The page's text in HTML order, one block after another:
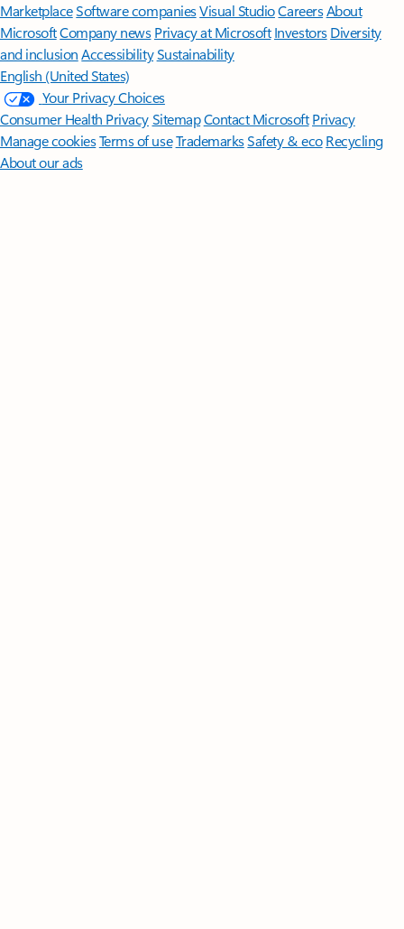
MarketplaceSoftware companiesVisual StudioCareersAbout
MicrosoftCompany news Privacy at Microsoft Investors Diversity
and inclusion AccessibilitySustainability
English (United States)
Your Privacy Choices
Consumer Health PrivacySitemapContact Microsoft Privacy
Manage cookiesTerms of useTrademarksSafety & eco Recycling
About our ads